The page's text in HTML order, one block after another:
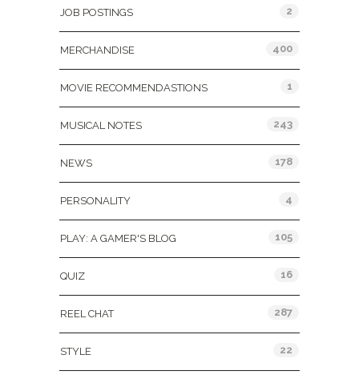
JOB POSTINGS 2
MERCHANDISE 400
MOVIE RECOMMENDASTIONS 1
MUSICAL NOTES 243
NEWS 178
PERSONALITY 4
PLAY: A GAMER'S BLOG 105
QUIZ 16
REEL CHAT 287
STYLE 22